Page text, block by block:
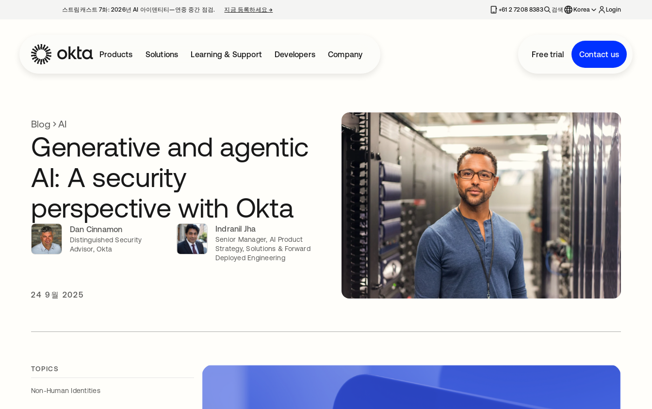
스트림캐스트 7화: 2026년 AI 아이덴티티—연중 중간 점검. 지금 등록하세요→ +61 2 7208 8383 검색 Korea Login
Products Solutions Learning & Support Developers Company Free trial Contact us
Blog AI
Generative and agentic
AI: A security
perspective with Okta
Dan Cinnamon
Distinguished Security
Advisor, Okta
Indranil Jha
Senior Manager, AI Product
Strategy, Solutions & Forward
Deployed Engineering
24 9월 2025
TOPICS
Non-Human Identities